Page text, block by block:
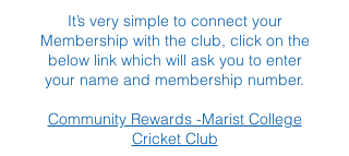
It’s very simple to connect your
Membership with the club, click on the
below link which will ask you to enter
your name and membership number.
Community Rewards -Marist College
Cricket Club